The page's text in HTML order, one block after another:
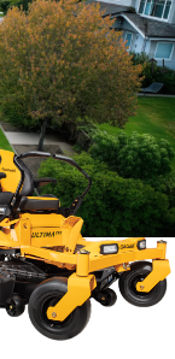
Showing all 2 results